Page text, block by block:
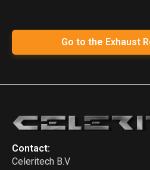
Go to the Exhaust
Contact:
Celeritech B.V